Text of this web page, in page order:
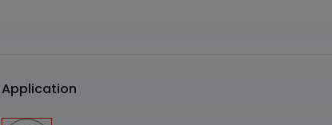
Application